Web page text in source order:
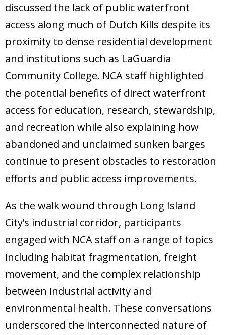
discussed the lack of public waterfront
access along much of Dutch Kills despite its
proximity to dense residential development
and institutions such as LaGuardia
Community College. NCA staff highlighted
the potential benefits of direct waterfront
access for education, research, stewardship,
and recreation while also explaining how
abandoned and unclaimed sunken barges
continue to present obstacles to restoration
efforts and public access improvements.
As the walk wound through Long Island
City’s industrial corridor, participants
engaged with NCA staff on a range of topics
including habitat fragmentation, freight
movement, and the complex relationship
between industrial activity and
environmental health. These conversations
underscored the interconnected nature of